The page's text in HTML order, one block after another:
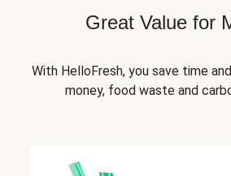
Great Value for
With HelloFresh, you save time
money, food waste and